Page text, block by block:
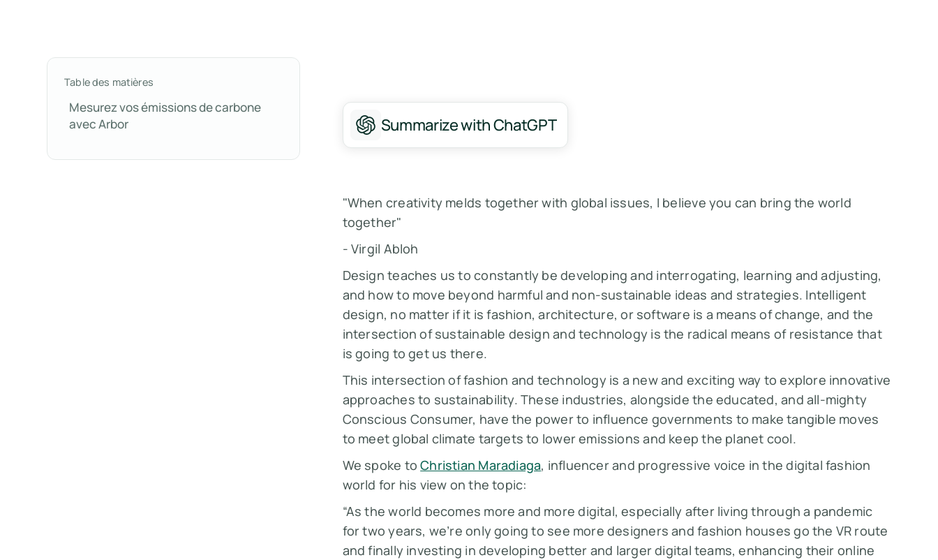
Table des matières
Mesurez vos émissions de carbone
avec Arbor
Summarize with ChatGPT
"When creativity melds together with global issues, I believe you can bring the world
together"
- Virgil Abloh
Design teaches us to constantly be developing and interrogating, learning and adjusting,
and how to move beyond harmful and non-sustainable ideas and strategies. Intelligent
design, no matter if it is fashion, architecture, or software is a means of change, and the
intersection of sustainable design and technology is the radical means of resistance that
is going to get us there.
This intersection of fashion and technology is a new and exciting way to explore innovative
approaches to sustainability. These industries, alongside the educated, and all-mighty
Conscious Consumer, have the power to influence governments to make tangible moves
to meet global climate targets to lower emissions and keep the planet cool.
We spoke toChristian Maradiaga, influencer and progressive voice in the digital fashion
world for his view on the topic:
“As the world becomes more and more digital, especially after living through a pandemic
for two years, we’re only going to see more designers and fashion houses go the VR route
and finally investing in developing better and larger digital teams, enhancing their online